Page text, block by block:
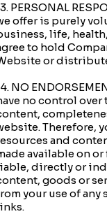
PERSONAL
offer is purely
life,
to hold
or
NO
no control
Therefore,
and
available on
directly or
goods or
your use of